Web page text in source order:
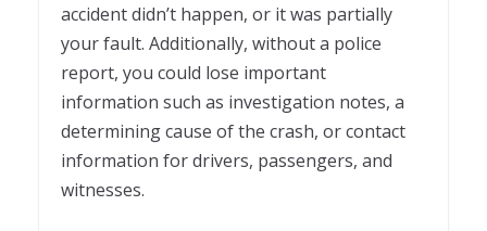
accident didn’t happen, or it was partially
your fault. Additionally, without a police
report, you could lose important
information such as investigation notes, a
determining cause of the crash, or contact
information for drivers, passengers, and
witnesses.